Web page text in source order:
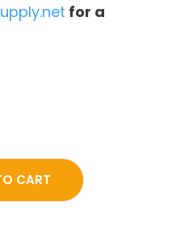
for a
CART